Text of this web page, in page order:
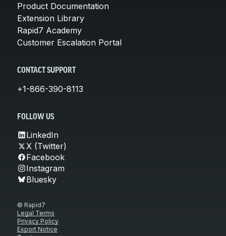
Product Documentation
Extension Library
Rapid7 Academy
Customer Escalation Portal
CONTACT SUPPORT
+1-866-390-8113
FOLLOW US
LinkedIn
X (Twitter)
Facebook
Instagram
Bluesky
© Rapid7
Legal Terms
Privacy Policy
Export Notice